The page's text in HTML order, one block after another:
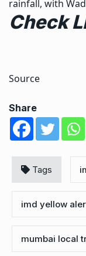
rainfall, with
Check
Source
Share
Tags
imd yellow
mumbai local